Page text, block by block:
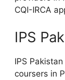
CQI-IRCA
IPS
IPS
coursers in